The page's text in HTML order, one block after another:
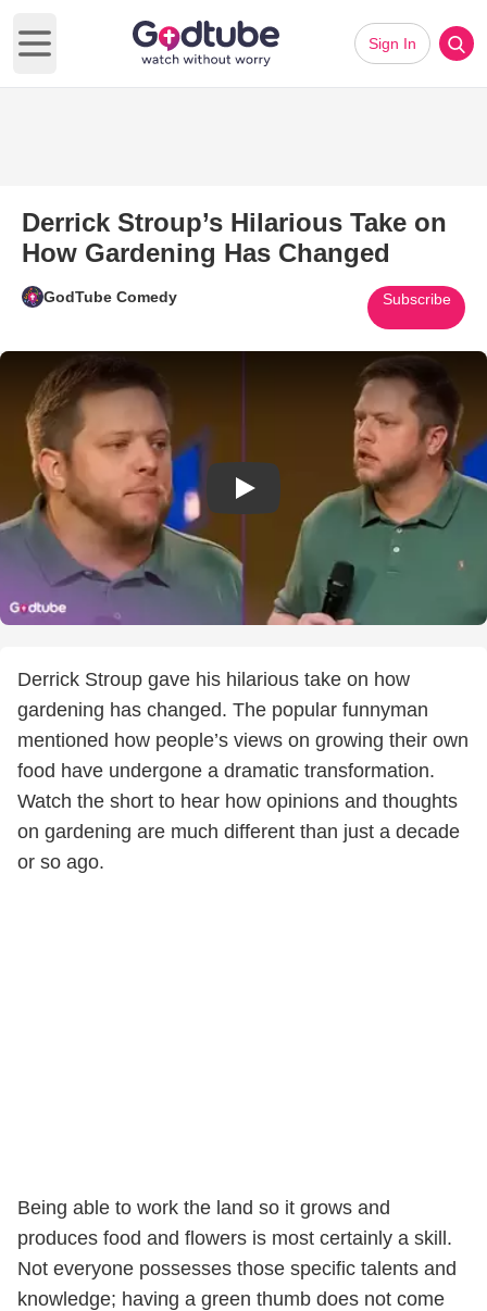
Open main menu
Sign In
Derrick Stroup’s Hilarious Take on
How Gardening Has Changed
GodTube Comedy Subscribe
Play Video: Derrick Stroup’s
Derrick Stroup gave his hilarious take on how
gardening has changed. The popular funnyman
mentioned how people’s views on growing their own
food have undergone a dramatic transformation.
Watch the short to hear how opinions and thoughts
on gardening are much different than just a decade
or so ago.
Being able to work the land so it grows and
produces food and flowers is most certainly a skill.
Not everyone possesses those specific talents and
knowledge; having a green thumb does not come